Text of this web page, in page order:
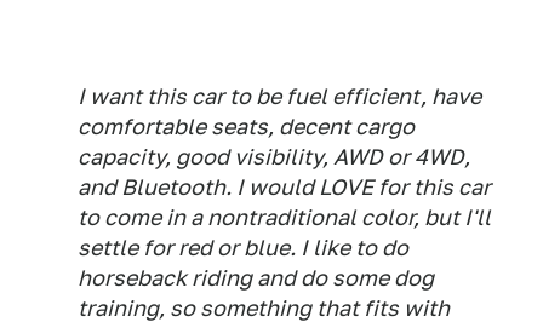
I want this car to be fuel efficient, have
comfortable seats, decent cargo
capacity, good visibility, AWD or 4WD,
and Bluetooth. I would LOVE for this car
to come in a nontraditional color, but I'll
settle for red or blue. I like to do
horseback riding and do some dog
training, so something that fits with